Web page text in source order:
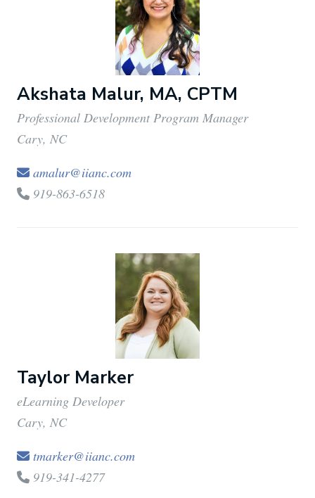
Akshata Malur, MA, CPTM
Professional Development Program Manager
Cary, NC
amalur@iianc.com
919-863-6518
Taylor Marker
eLearning Developer
Cary, NC
tmarker@iianc.com
919-341-4277